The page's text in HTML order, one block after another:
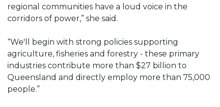
regional communities have a loud voice in the
corridors of power,” she said.
“We'll begin with strong policies supporting
agriculture, fisheries and forestry - these primary
industries contribute more than $27 billion to
Queensland and directly employ more than 75,000
people.”